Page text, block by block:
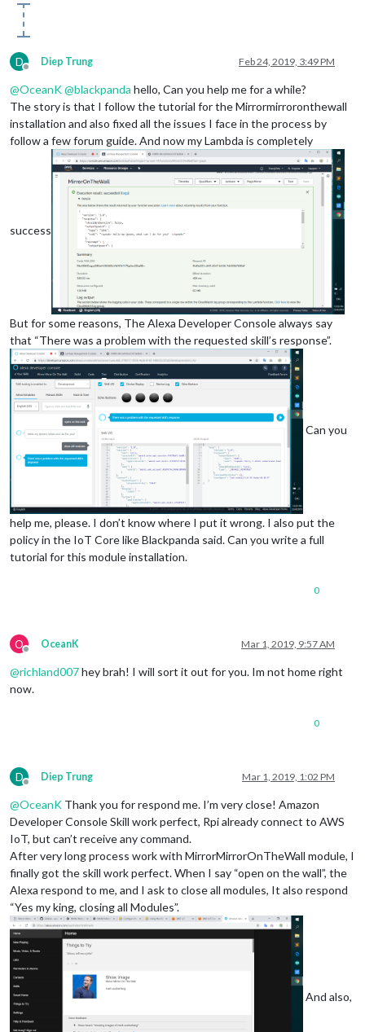
D
Offline
Diep Trung Feb 24, 2019, 3:49 PM
@OceanK@blackpanda hello, Can you help me for a while?
The story is that I follow the tutorial for the Mirrormirroronthewall
installation and also fixed all the issues I face in the process by
follow a few forum guide. And now my Lambda is completely
success
But for some reasons, The Alexa Developer Console always say
that “There was a problem with the requested skill’s response”.
Can you
help me, please. I don’t know where I put it wrong. I also put the
policy in the IoT Core like Blackpanda said. Can you write a full
tutorial for this module installation.
0
O
Offline
OceanK Mar 1, 2019, 9:57 AM
@richland007hey brah! I will sort it out for you. Im not home right
now.
0
D
Offline
Diep Trung Mar 1, 2019, 1:02 PM
@OceanK Thank you for respond me. I’m very close! Amazon
Developer Console Skill work perfect, Rpi already connect to AWS
IoT, but can’t receive any command.
After very long process work with MirrorMirrorOnTheWall module, I
finally got the skill work perfect. When I say “open on the wall”, the
Alexa respond to me, and I ask to close all modules, It also respond
“Yes my king, closing all Modules”.
And also,